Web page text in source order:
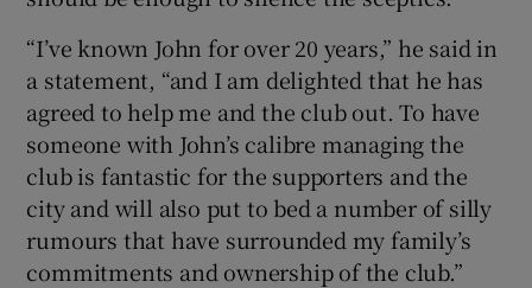
“I’ve known John for over 20 years,” he said in
a statement, “and I am delighted that he has
agreed to help me and the club out. To have
someone with John’s calibre managing the
club is fantastic for the supporters and the
city and will also put to bed a number of silly
rumours that have surrounded my family’s
commitments and ownership of the club.”